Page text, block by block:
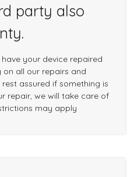
party also
your device repaired
all our repairs and
assured if something is
repair, we will take care of
may apply